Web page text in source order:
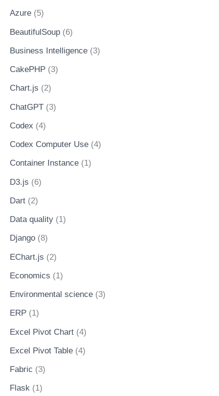
Azure (5)
BeautifulSoup (6)
Business Intelligence (3)
CakePHP (3)
Chart.js (2)
ChatGPT (3)
Codex (4)
Codex Computer Use (4)
Container Instance (1)
D3.js (6)
Dart (2)
Data quality (1)
Django (8)
EChart.js (2)
Economics (1)
Environmental science (3)
ERP (1)
Excel Pivot Chart (4)
Excel Pivot Table (4)
Fabric (3)
Flask (1)